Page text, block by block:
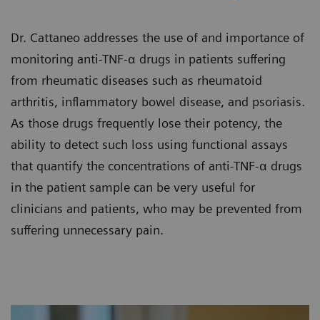
Dr. Cattaneo addresses the use of and importance of
monitoring anti-TNF-α drugs in patients suffering
from rheumatic diseases such as rheumatoid
arthritis, inflammatory bowel disease, and psoriasis.
As those drugs frequently lose their potency, the
ability to detect such loss using functional assays
that quantify the concentrations of anti-TNF-α drugs
in the patient sample can be very useful for
clinicians and patients, who may be prevented from
suffering unnecessary pain.